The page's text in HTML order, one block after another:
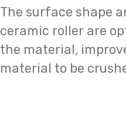
The surface shape
ceramic roller are
the material,
material to be